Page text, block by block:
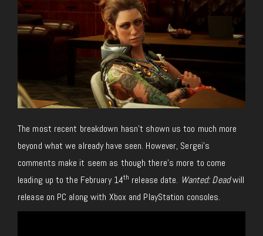
The most recent breakdown hasn’t shown us too much more
beyond what we already have seen. However, Sergei’s
comments make it seem as though there’s more to come
leading up to the February 14th release date. Wanted: Deadwill
release on PC along with Xbox and PlayStation consoles.